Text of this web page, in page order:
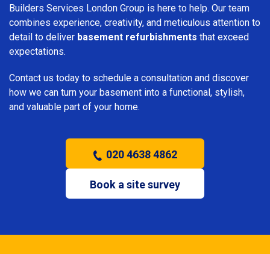
Builders Services London Group is here to help. Our team
combines experience, creativity, and meticulous attention to
detail to deliver basement refurbishments that exceed
expectations.
Contact us today to schedule a consultation and discover
how we can turn your basement into a functional, stylish,
and valuable part of your home.
020 4638 4862
Book a site survey